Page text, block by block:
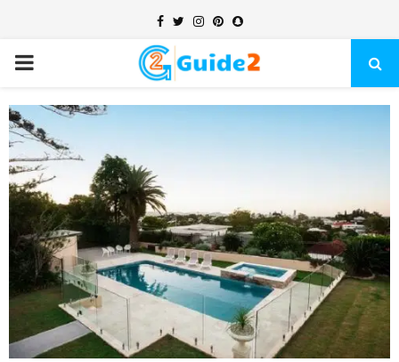
Facebook
TwitterInstagram
Pinterest
Snapchat
PRIMARY
MENU